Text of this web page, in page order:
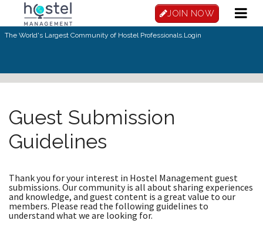
Skip to main content
JOIN NOW
The World's Largest Community of Hostel Professionals.Login
Guest Submission
Guidelines
Thank you for your interest in Hostel Management guest
submissions. Our community is all about sharing experiences
and knowledge, and guest content is a great value to our
members. Please read the following guidelines to
understand what we are looking for.